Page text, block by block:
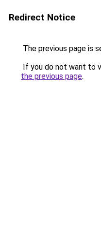
Redirect Notice
The previous page is
If you do not want to
the previous page.